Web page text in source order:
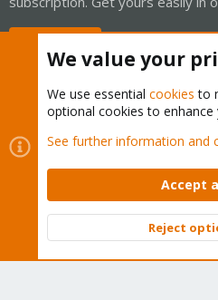
Cookies
Proxmox Support
Contact us
Terms and rules
Community platform by XenForo ©
We value your
We use essential cookies to
optional cookies to enhance
See further information and
Accept
Reject